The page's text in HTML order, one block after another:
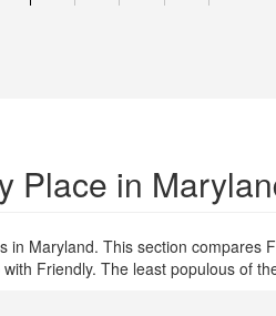
Place in
in Maryland. This section compares
Friendly. The least populous of